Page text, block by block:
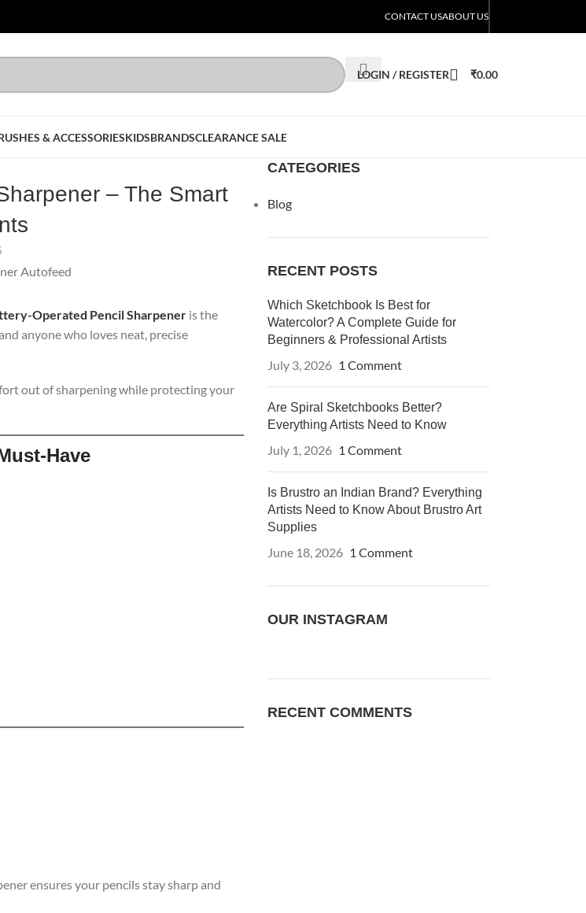
CONTACT USABOUT US
LOGIN / REGISTER ₹0.00
& ACCESSORIESKIDSBRANDSCLEARANCE SALE
– The Smart
Operated Pencil Sharpener is the
anyone who loves neat, precise
out of sharpening while protecting your
Have
ensures your pencils stay sharp and
CATEGORIES
Blog
RECENT POSTS
Which Sketchbook Is Best for
Watercolor? A Complete Guide for
Beginners & Professional Artists
July 3, 2026 1 Comment
Are Spiral Sketchbooks Better?
Everything Artists Need to Know
July 1, 2026 1 Comment
Is Brustro an Indian Brand? Everything
Artists Need to Know About Brustro Art
Supplies
June 18, 2026 1 Comment
OUR INSTAGRAM
RECENT COMMENTS